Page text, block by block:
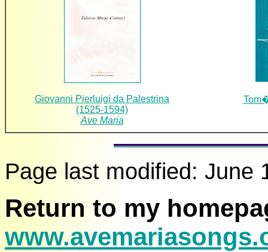
Giovanni Pierluigi da Palestrina
(1525-1594)
Ave Maria
Page last modified: June
Return to my